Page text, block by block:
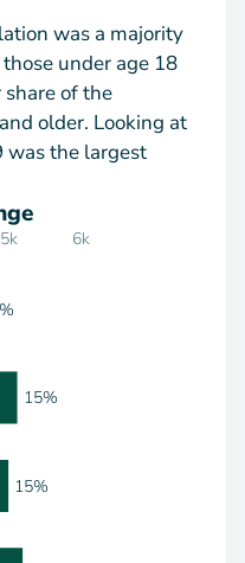
was a majority
under age 18
of the
older. Looking at
was the largest
6k
15%
15%